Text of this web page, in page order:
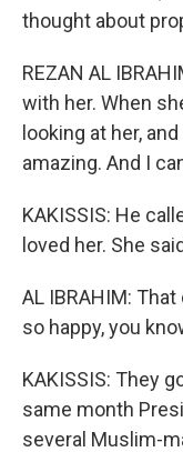
thought about
REZAN AL
with her. When
looking at her,
amazing. And I
KAKISSIS: He
loved her. She
AL IBRAHIM:
so happy, you
KAKISSIS: They
same month
several Muslim-